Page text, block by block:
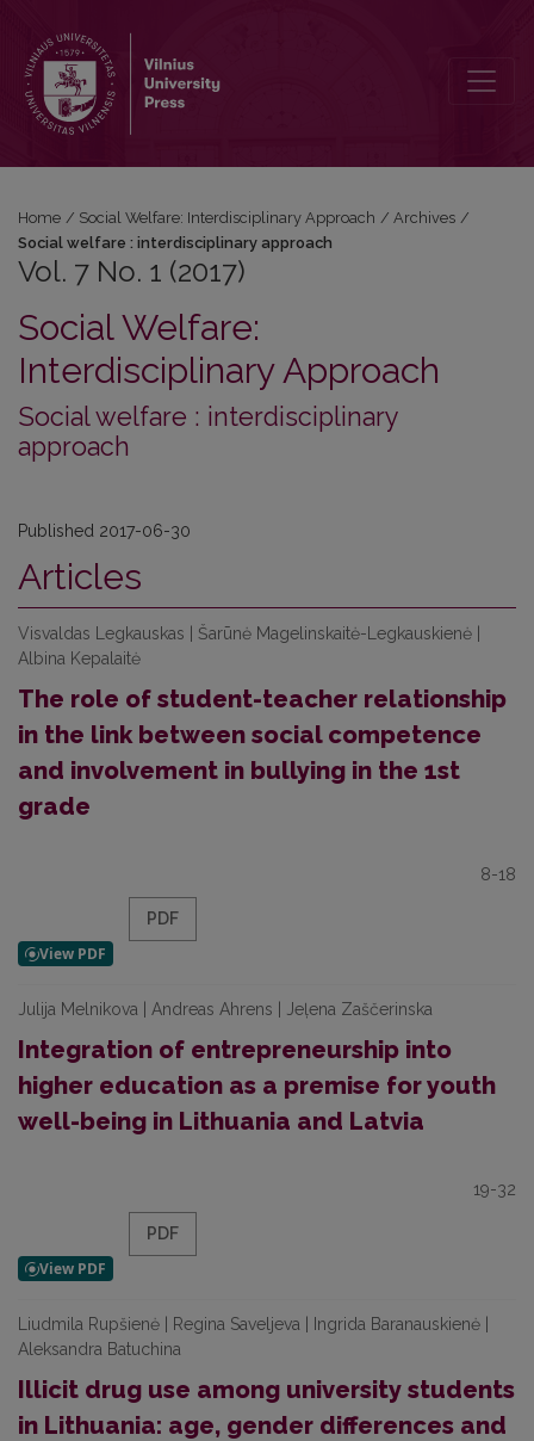
Home / Social Welfare: Interdisciplinary Approach / Archives /
Social welfare : interdisciplinary approach
Vol. 7 No. 1 (2017)
Social Welfare:
Interdisciplinary Approach
Social welfare : interdisciplinary
approach
Published 2017-06-30
Articles
Visvaldas Legkauskas | Šarūnė Magelinskaitė-Legkauskienė |
Albina Kepalaitė
The role of student-teacher relationship
in the link between social competence
and involvement in bullying in the 1st
grade
8-18
PDF
Julija Melnikova | Andreas Ahrens | Jeļena Zaščerinska
Integration of entrepreneurship into
higher education as a premise for youth
well-being in Lithuania and Latvia
19-32
PDF
Liudmila Rupšienė | Regina Saveljeva | Ingrida Baranauskienė |
Aleksandra Batuchina
Illicit drug use among university students
in Lithuania: age, gender differences and